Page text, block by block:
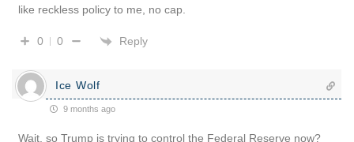
like reckless policy to me, no cap.
0 0 Reply
Ice Wolf
9 months ago
Wait, so Trump is trying to control the Federal Reserve now?